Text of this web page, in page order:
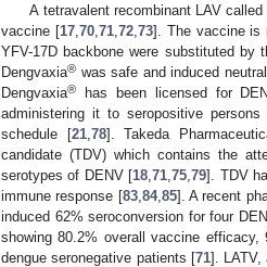
A tetravalent recombinant LAV called
vaccine [17, 70, 71, 72, 73]. The vaccine is
YFV-17D backbone were substituted
Dengvaxia® was safe and induced
Dengvaxia®
has been licensed for
administering it to seropositive
schedule [21, 78]. Takeda
candidate (TDV) which contains the
serotypes of DENV [18 ,71 ,75 ,79]. TDV
immune response [83, 84, 85]. A recent
induced 62% seroconversion for four
showing 80.2% overall vaccine
dengue seronegative patients [71]. LATV,